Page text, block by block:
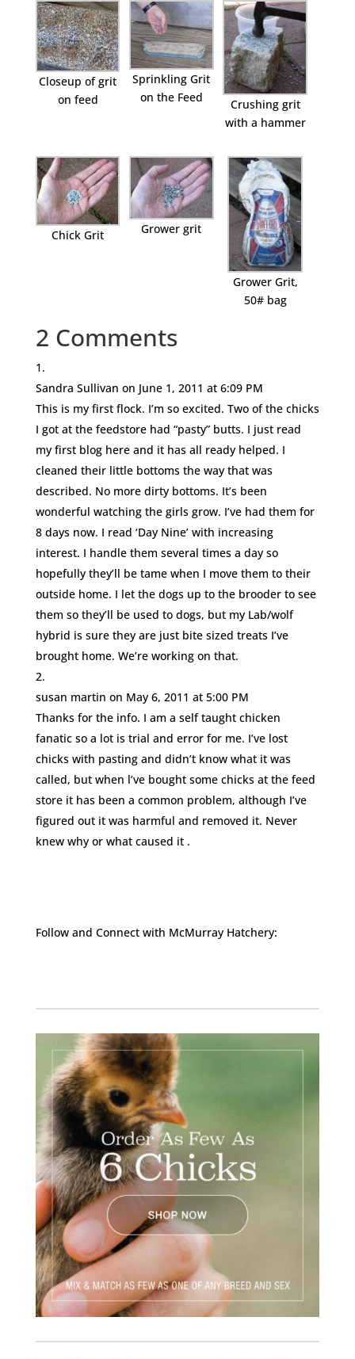
Closeup of grit
on feed
Sprinkling Grit
on the Feed
Crushing grit
with a hammer
Chick Grit Grower grit
Grower Grit,
50# bag
2 Comments
Sandra Sullivan on June 1, 2011 at 6:09 PM
This is my first flock. I’m so excited. Two of the chicks
I got at the feedstore had “pasty” butts. I just read
my first blog here and it has all ready helped. I
cleaned their little bottoms the way that was
described. No more dirty bottoms. It’s been
wonderful watching the girls grow. I’ve had them for
8 days now. I read ‘Day Nine’ with increasing
interest. I handle them several times a day so
hopefully they’ll be tame when I move them to their
outside home. I let the dogs up to the brooder to see
them so they’ll be used to dogs, but my Lab/wolf
hybrid is sure they are just bite sized treats I’ve
brought home. We’re working on that.
susan martin on May 6, 2011 at 5:00 PM
Thanks for the info. I am a self taught chicken
fanatic so a lot is trial and error for me. I’ve lost
chicks with pasting and didn’t know what it was
called, but when l’ve bought some chicks at the feed
store it has been a common problem, although I’ve
figured out it was harmful and removed it. Never
knew why or what caused it .
Follow and Connect with McMurray Hatchery: